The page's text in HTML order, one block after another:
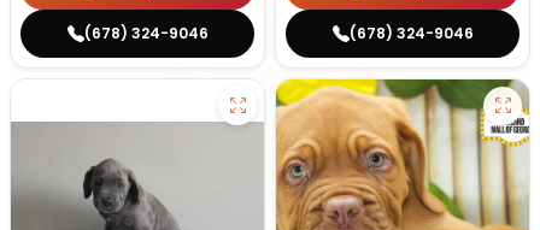
(678) 324-9046 (678) 324-9046